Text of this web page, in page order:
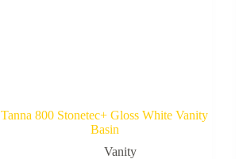
Tanna 800 Stonetec+ Gloss White Vanity
Basin
Vanity